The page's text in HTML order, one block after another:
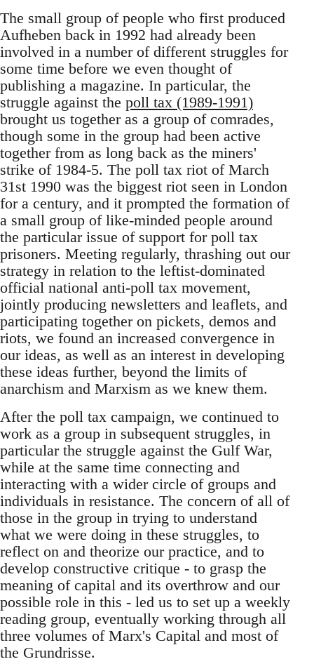
The small group of people who first produced
Aufheben back in 1992 had already been
involved in a number of different struggles for
some time before we even thought of
publishing a magazine. In particular, the
struggle against the poll tax (1989-1991)
brought us together as a group of comrades,
though some in the group had been active
together from as long back as the miners'
strike of 1984-5. The poll tax riot of March
31st 1990 was the biggest riot seen in London
for a century, and it prompted the formation of
a small group of like-minded people around
the particular issue of support for poll tax
prisoners. Meeting regularly, thrashing out our
strategy in relation to the leftist-dominated
official national anti-poll tax movement,
jointly producing newsletters and leaflets, and
participating together on pickets, demos and
riots, we found an increased convergence in
our ideas, as well as an interest in developing
these ideas further, beyond the limits of
anarchism and Marxism as we knew them.
After the poll tax campaign, we continued to
work as a group in subsequent struggles, in
particular the struggle against the Gulf War,
while at the same time connecting and
interacting with a wider circle of groups and
individuals in resistance. The concern of all of
those in the group in trying to understand
what we were doing in these struggles, to
reflect on and theorize our practice, and to
develop constructive critique - to grasp the
meaning of capital and its overthrow and our
possible role in this - led us to set up a weekly
reading group, eventually working through all
three volumes of Marx's Capital and most of
the Grundrisse.